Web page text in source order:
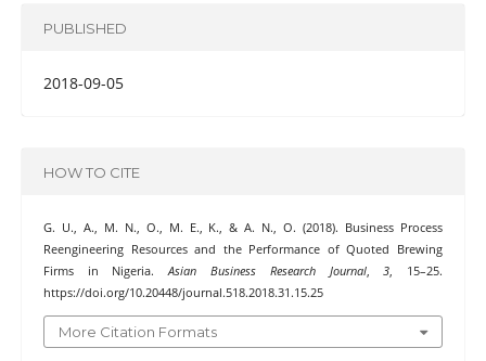
PUBLISHED
2018-09-05
HOW TO CITE
G. U., A., M. N., O., M. E., K., & A. N., O. (2018). Business Process
Reengineering Resources and the Performance of Quoted Brewing
Firms in Nigeria.Asian Business Research Journal,3, 15–25.
https://doi.org/10.20448/journal.518.2018.31.15.25
More Citation Formats